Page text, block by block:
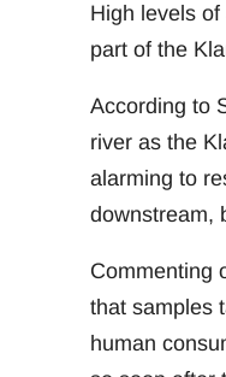
High levels
part of the
According to
river as the
alarming to
downstream,
Commenting
that samples
human